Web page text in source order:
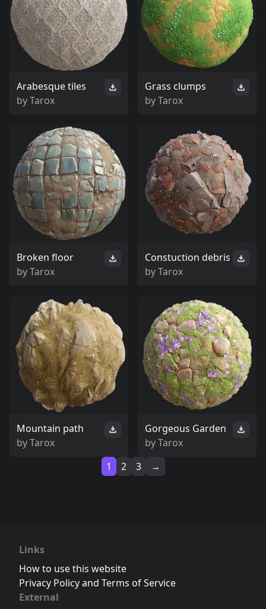
Arabesque tiles
byTarox
Grass clumps
byTarox
Broken floor
byTarox
Constuction debris
byTarox
Mountain path
byTarox
Gorgeous Garden
byTarox
1
2 3 →
Links
How to use this website
Privacy Policy and Terms of Service
External